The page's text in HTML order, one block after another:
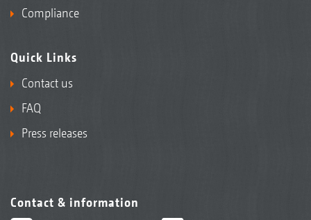
Compliance
Quick Links
Contact us
FAQ
Press releases
Contact & information